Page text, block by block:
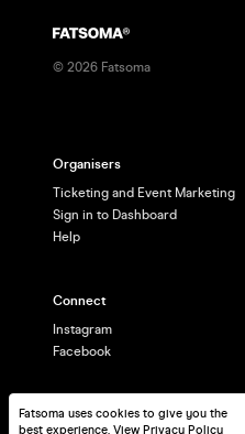
Fatsoma uses cookies to give you the
best experience. View Privacy Policy
© 2026 Fatsoma
Organisers
Ticketing and Event Marketing
Sign in to Dashboard
Help
Connect
Instagram
Facebook